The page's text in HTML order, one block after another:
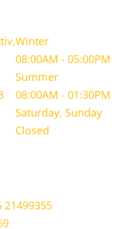
Winter
08:00AM - 05:00PM
Summer
08:00AM - 01:30PM
Saturday, Sunday
Closed